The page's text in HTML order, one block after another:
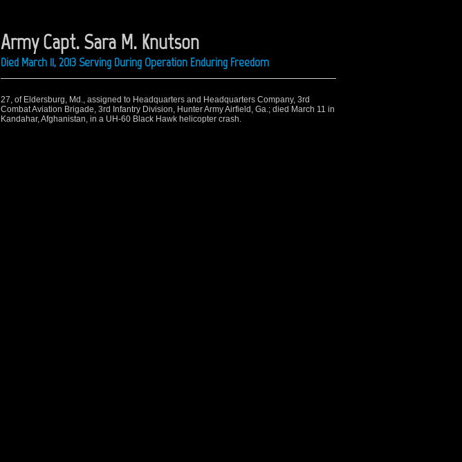
Army Capt. Sara M. Knutson
Died March 11, 2013 Serving During Operation Enduring Freedom
27, of Eldersburg, Md., assigned to Headquarters and Headquarters Company, 3rd
Combat Aviation Brigade, 3rd Infantry Division, Hunter Army Airfield, Ga.; died March 11 in
Kandahar, Afghanistan, in a UH-60 Black Hawk helicopter crash.